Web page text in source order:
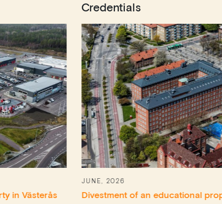
Credentials
JUNE, 2026
Divestment of an educational property in